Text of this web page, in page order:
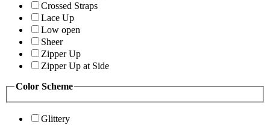
Crossed Straps
Lace Up
Low open
Sheer
Zipper Up
Zipper Up at Side
Color Scheme
Glittery